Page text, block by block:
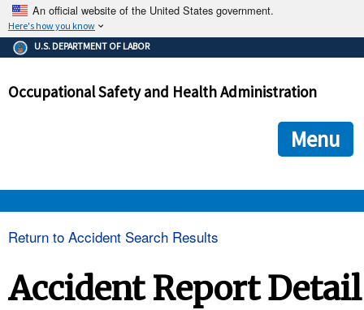
An official website of the United States government.
Here's how you know
The .gov means it's official.
Federal government websites often end in .gov or .mil. Before
government site.
ensures that you are connecting to the official
and that any information you provide is encrypted and
U.S. DEPARTMENT OF LABOR
Occupational Safety and Health Administration
Menu
Return to Accident Search Results
Accident Report Detail